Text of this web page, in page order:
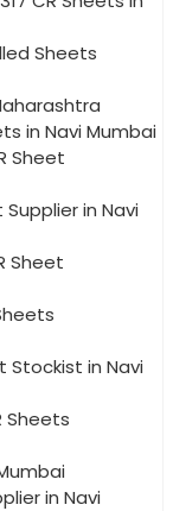
Sheets
in Navi Mumbai
Sheet
Supplier in Navi
Sheet
Stockist in Navi
Sheets
in Navi